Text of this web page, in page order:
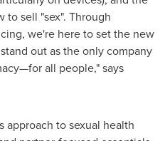
sell "sex". Through
we're here to set the new
out as the only company
all people," says
approach to sexual health